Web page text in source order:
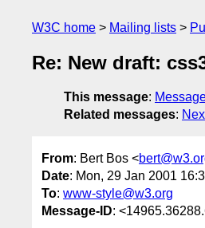
W3C home Mailing lists
Re: New draft:
This message:
Related messages:
From: Bert Bos <
Date: Mon, 29 Jan 2001
To: www-style@w3.org
Message-ID: